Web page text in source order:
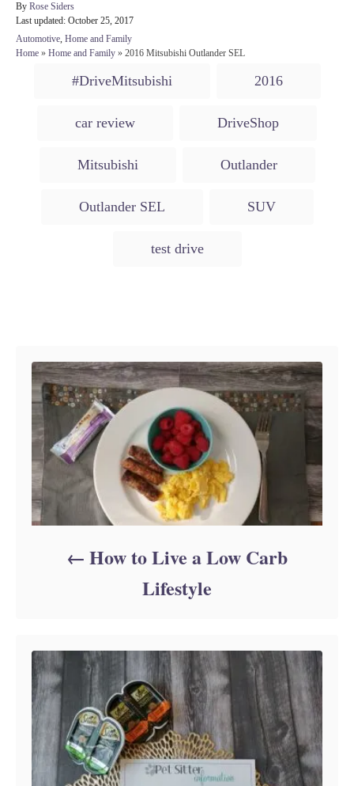
By A
u
t
Rose Siders
P
o
s
Last updated: October 25, 2017
C
a
Automotive, Home and Family
Home » Home and Family » 2016 Mitsubishi Outlander SEL
#DriveMitsubishi 2016
car review DriveShop
Mitsubishi Outlander
Outlander SEL SUV
test drive
How to Live a Low Carb
Lifestyle